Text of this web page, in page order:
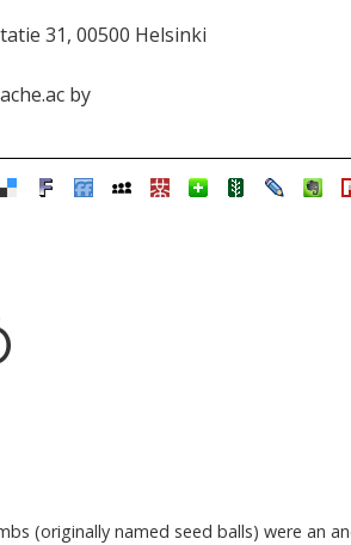
31, 00500 Helsinki
by
(originally named seed balls) were an